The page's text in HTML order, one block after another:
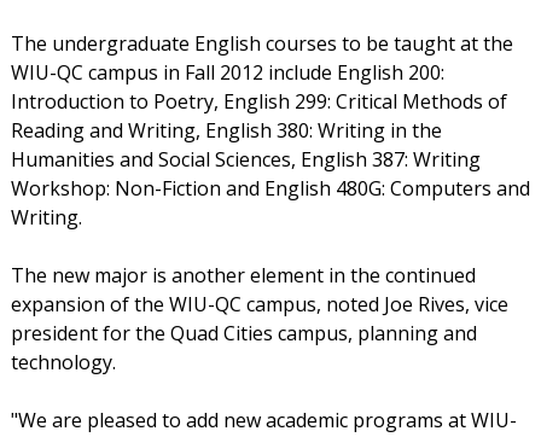
The undergraduate English courses to be taught at the
WIU-QC campus in Fall 2012 include English 200:
Introduction to Poetry, English 299: Critical Methods of
Reading and Writing, English 380: Writing in the
Humanities and Social Sciences, English 387: Writing
Workshop: Non-Fiction and English 480G: Computers and
Writing.
The new major is another element in the continued
expansion of the WIU-QC campus, noted Joe Rives, vice
president for the Quad Cities campus, planning and
technology.
"We are pleased to add new academic programs at WIU-